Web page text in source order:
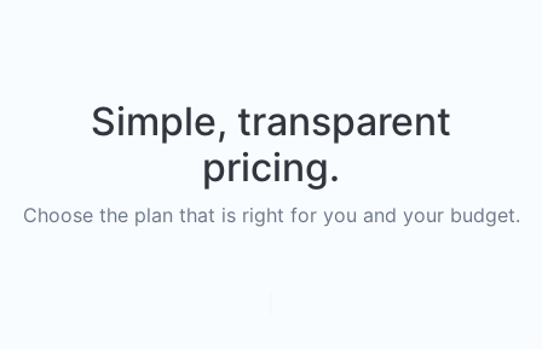
Simple, transparent
pricing.
Choose the plan that is right for you and your budget.